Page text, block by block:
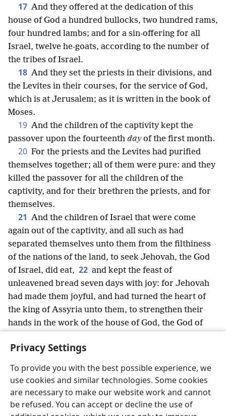
Privacy Settings
To provide you with the best possible experience, we
use cookies and similar technologies. Some cookies
are necessary to make our website work and cannot
be refused. You can accept or decline the use of
17 And they offered at the dedication of this
house of God a hundred bullocks, two hundred rams,
four hundred lambs; and for a sin-offering for all
Israel, twelve he-goats, according to the number of
the tribes of Israel.
18 And they set the priests in their divisions, and
the Levites in their courses, for the service of God,
which is at Jerusalem; as it is written in the book of
Moses.
19 And the children of the captivity kept the
passover upon the fourteenth dayof the first month.
20 For the priests and the Levites had purified
themselves together; all of them were pure: and they
killed the passover for all the children of the
captivity, and for their brethren the priests, and for
themselves.
21 And the children of Israel that were come
again out of the captivity, and all such as had
separated themselves unto them from the filthiness
of the nations of the land, to seek Jehovah, the God
of Israel, did eat, 22 and kept the feast of
unleavened bread seven days with joy: for Jehovah
had made them joyful, and had turned the heart of
the king of Assyria unto them, to strengthen their
hands in the work of the house of God, the God of
English Share Preferences
Copyright© 2026 Watch Tower Bible and Tract Society of Pennsylvania
Terms of Use Privacy Policy Privacy Settings JW.ORG